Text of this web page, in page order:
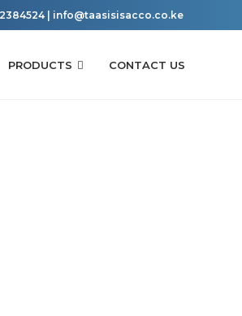
| info@taasisisacco.co.ke
PRODUCTS CONTACT US